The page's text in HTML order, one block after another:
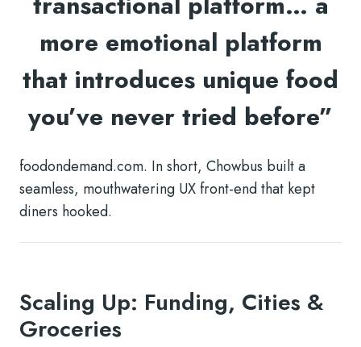
more emotional platform
that introduces unique food
you’ve never tried before”
foodondemand.com. In short, Chowbus built a
seamless, mouthwatering UX front-end that kept
diners hooked.
Scaling Up: Funding, Cities &
Groceries